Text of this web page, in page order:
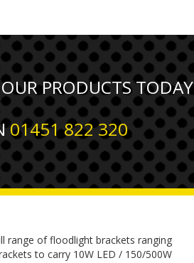
PRODUCTS TODAY
01451 822 320
range of floodlight brackets ranging
to carry 10W LED / 150/500W